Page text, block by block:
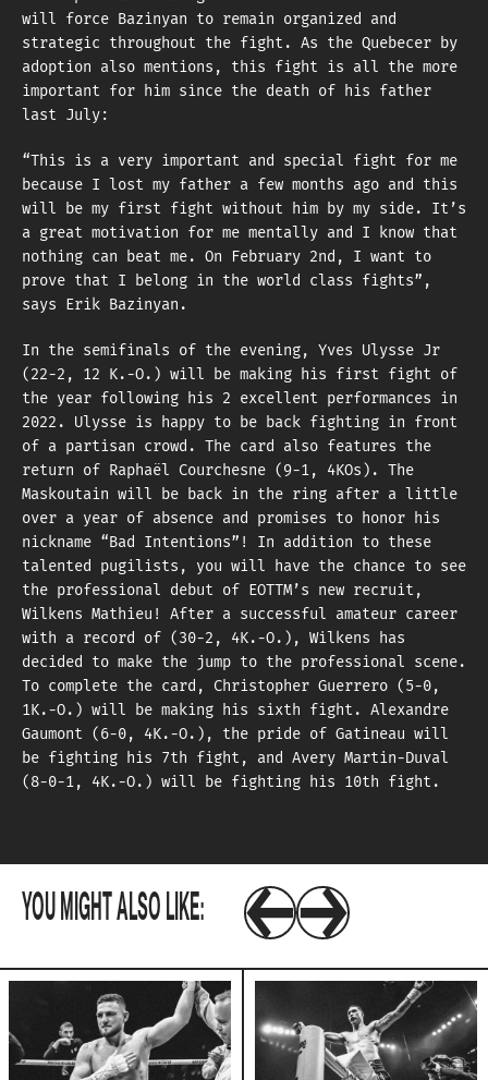
will force Bazinyan to remain organized and
strategic throughout the fight. As the Quebecer by
adoption also mentions, this fight is all the more
important for him since the death of his father
last July:
“This is a very important and special fight for me
because I lost my father a few months ago and this
will be my first fight without him by my side. It’s
a great motivation for me mentally and I know that
nothing can beat me. On February 2nd, I want to
prove that I belong in the world class fights”,
says Erik Bazinyan.
In the semifinals of the evening, Yves Ulysse Jr
(22-2, 12 K.-O.) will be making his first fight of
the year following his 2 excellent performances in
2022. Ulysse is happy to be back fighting in front
of a partisan crowd. The card also features the
return of Raphaël Courchesne (9-1, 4KOs). The
Maskoutain will be back in the ring after a little
over a year of absence and promises to honor his
nickname “Bad Intentions”! In addition to these
talented pugilists, you will have the chance to see
the professional debut of EOTTM’s new recruit,
Wilkens Mathieu! After a successful amateur career
with a record of (30-2, 4K.-O.), Wilkens has
decided to make the jump to the professional scene.
To complete the card, Christopher Guerrero (5-0,
1K.-O.) will be making his sixth fight. Alexandre
Gaumont (6-0, 4K.-O.), the pride of Gatineau will
be fighting his 7th fight, and Avery Martin-Duval
(8-0-1, 4K.-O.) will be fighting his 10th fight.
YOU MIGHT ALSO LIKE: